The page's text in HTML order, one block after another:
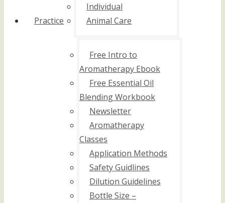
Practice
Individual
Animal Care
Free Intro to
Aromatherapy Ebook
Free Essential Oil
Blending Workbook
Newsletter
Aromatherapy
Classes
Application Methods
Safety Guidlines
Dilution Guidelines
Bottle Size –